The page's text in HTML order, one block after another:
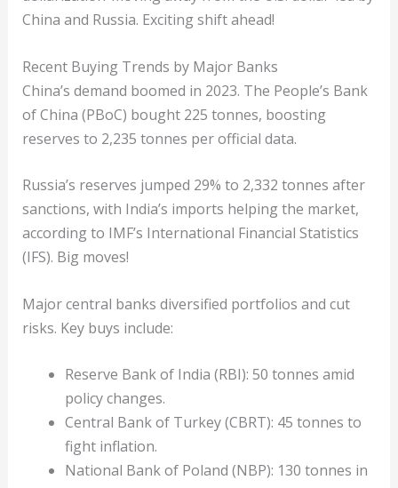
China and Russia. Exciting shift ahead!
Recent Buying Trends by Major Banks
China’s demand boomed in 2023. The People’s Bank
of China (PBoC) bought 225 tonnes, boosting
reserves to 2,235 tonnes per official data.
Russia’s reserves jumped 29% to 2,332 tonnes after
sanctions, with India’s imports helping the market,
according to IMF’s International Financial Statistics
(IFS). Big moves!
Major central banks diversified portfolios and cut
risks. Key buys include:
Reserve Bank of India (RBI): 50 tonnes amid
policy changes.
Central Bank of Turkey (CBRT): 45 tonnes to
fight inflation.
National Bank of Poland (NBP): 130 tonnes in